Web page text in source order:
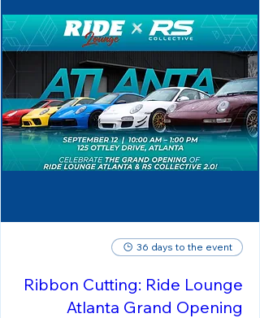
36 days to the event
Ribbon Cutting: Ride Lounge
Atlanta Grand Opening